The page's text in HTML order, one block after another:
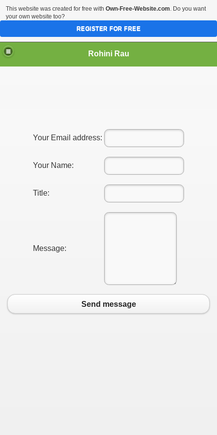
Rohini Rau
Your Email address:
Your Name:
Title:
Message:
Send message
This website was created for free with Own-Free-Website.com. Do you want
your own website too?
REGISTER FOR FREE